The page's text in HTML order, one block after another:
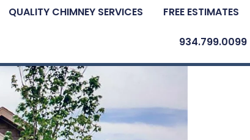
QUALITY CHIMNEY SERVICES FREE ESTIMATES
934.799.0099